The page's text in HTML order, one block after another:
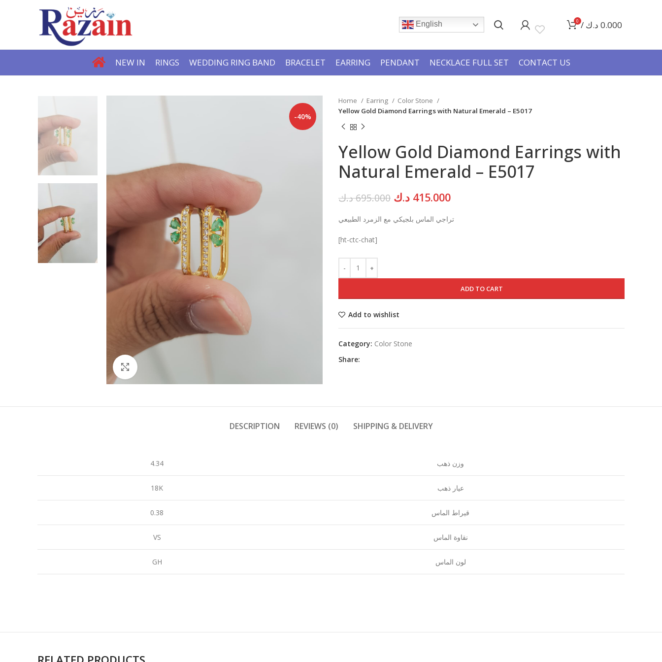
English 0 / 0.000 د.ك
NEW IN RINGS WEDDING RING BAND BRACELET EARRING PENDANT NECKLACE FULL SET CONTACT US
-40%
Click to enlarge
Home Earring
Color Stone
Yellow Gold Diamond Earrings with Natural Emerald – E5017
Yellow Gold Diamond Earrings with
Natural Emerald – E5017
695.000د.ك
Original
was:
415.000 د.ك
Current
is:
تراجي الماس بلجيكي مع الزمرد الطبيعي
[ht-ctc-chat]
ADD TO CART
Add to wishlist
Category: Color Stone
Share:
DESCRIPTION REVIEWS (0) SHIPPING & DELIVERY
4.34 وزن ذهب
18K عيار ذهب
0.38 قيراط الماس
VS نقاوة الماس
GH لون الماس